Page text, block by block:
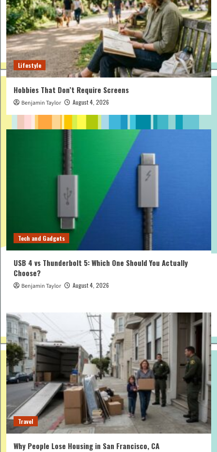
Lifestyle
Hobbies That Don’t Require Screens
Benjamin Taylor August 4, 2026
Tech and Gadgets
USB 4 vs Thunderbolt 5: Which One Should You Actually
Choose?
Benjamin Taylor August 4, 2026
Travel
Why People Lose Housing in San Francisco, CA